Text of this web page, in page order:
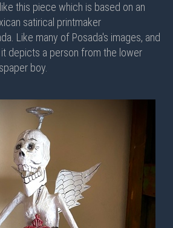
this piece which is based on an
satirical printmaker
Like many of Posada's images, and
depicts a person from the lower
boy.